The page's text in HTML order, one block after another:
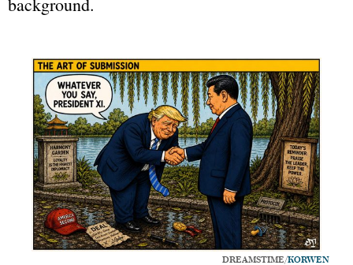
background.
DREAMSTIME/KORWEN